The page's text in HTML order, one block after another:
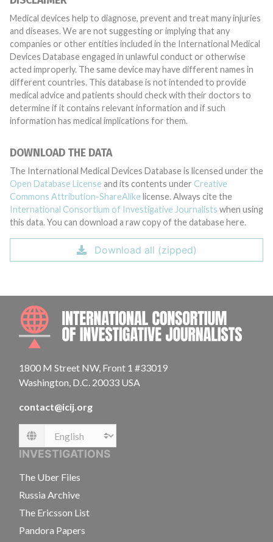
Medical devices help to diagnose, prevent and treat many injuries
and diseases. We are not suggesting or implying that any
companies or other entities included in the International Medical
Devices Database engaged in unlawful conduct or otherwise
acted improperly. The same device may have different names in
different countries. This database is not intended to provide
medical advice and patients should check with their doctors to
determine if it contains relevant information and if such
information has medical implications for them.
DOWNLOAD THE DATA
The International Medical Devices Database is licensed under the
Open Database License and its contents under Creative
Commons Attribution-ShareAlike license. Always cite the
International Consortium of Investigative Journalists when using
this data. You can download a raw copy of the database here.
Download all (zipped)
1800 M Street NW, Front 1 #33019
Washington, D.C. 20033 USA
contact@icij.org
Language
INVESTIGATIONS
The Uber Files
Russia Archive
The Ericsson List
Pandora Papers